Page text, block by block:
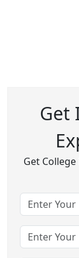
Get
Get